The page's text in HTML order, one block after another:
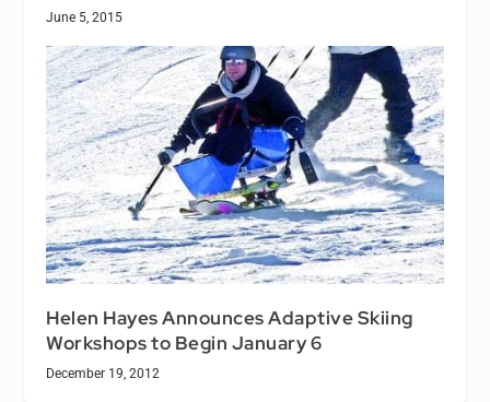
June 5, 2015
Helen Hayes Announces Adaptive Skiing
Workshops to Begin January 6
December 19, 2012